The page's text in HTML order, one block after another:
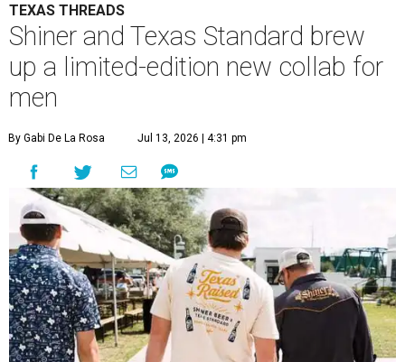
TEXAS THREADS
Shiner and Texas Standard brew
up a limited-edition new collab for
men
By Gabi De La Rosa Jul 13, 2026 | 4:31 pm